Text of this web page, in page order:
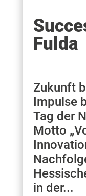
Fulda
Zukunft
Impulse
Tag der
Motto
in der...